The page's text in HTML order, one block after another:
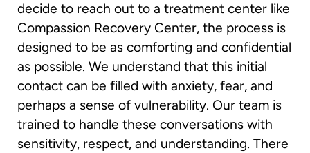
decide to reach out to a treatment center like
Compassion Recovery Center, the process is
designed to be as comforting and confidential
as possible. We understand that this initial
contact can be filled with anxiety, fear, and
perhaps a sense of vulnerability. Our team is
trained to handle these conversations with
sensitivity, respect, and understanding. There